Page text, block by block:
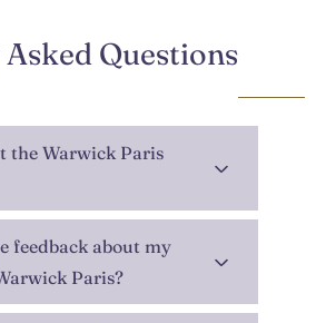
Questions
the Warwick Paris
feedback about my
Paris?